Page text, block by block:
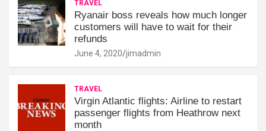
TRAVEL
Ryanair boss reveals how much longer
customers will have to wait for their
refunds
June 4, 2020 jimadmin
TRAVEL
Virgin Atlantic flights: Airline to restart
passenger flights from Heathrow next
month